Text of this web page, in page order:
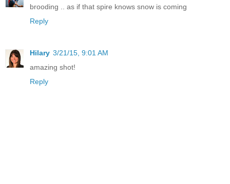
brooding .. as if that spire knows snow is coming
Reply
Hilary 3/21/15, 9:01 AM
amazing shot!
Reply